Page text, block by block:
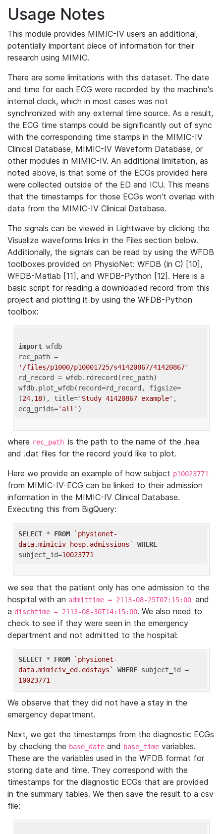
Usage Notes
This module provides MIMIC-IV users an additional,
potentially important piece of information for their
research using MIMIC.
There are some limitations with this dataset. The date
and time for each ECG were recorded by the machine's
internal clock, which in most cases was not
synchronized with any external time source. As a result,
the ECG time stamps could be significantly out of sync
with the corresponding time stamps in the MIMIC-IV
Clinical Database, MIMIC-IV Waveform Database, or
other modules in MIMIC-IV. An additional limitation, as
noted above, is that some of the ECGs provided here
were collected outside of the ED and ICU. This means
that the timestamps for those ECGs won't overlap with
data from the MIMIC-IV Clinical Database.
The signals can be viewed in Lightwave by clicking the
Visualize waveforms links in the Files section below.
Additionally, the signals can be read by using the WFDB
toolboxes provided on PhysioNet: WFDB (in C) [10],
WFDB-Matlab [11], and WFDB-Python [12]. Here is a
basic script for reading a downloaded record from this
project and plotting it by using the WFDB-Python
toolbox:
import wfdb
'/files/p1000/p10001725/s41420867/41420867'
rd_record = wfdb.rdrecord(rec_path)
wfdb.plot_wfdb(record=rd_record, figsize=
(24,18), title='Study 41420867 example' ,
ecg_grids='all'
where rec_path is the path to the name of the .hea
and .dat files for the record you'd like to plot.
Here we provide an example of how subject p10023771
from MIMIC-IV-ECG can be linked to their admission
information in the MIMIC-IV Clinical Database.
Executing this from BigQuery:
SELECT * FROM
`physionet-
data.mimiciv_hosp.admissions`
WHERE
subject_id=10023771
we see that the patient only has one admission to the
hospital with an admittime = 2113-08-25T07:15:00 and
a dischtime = 2113-08-30T14:15:00. We also need to
check to see if they were seen in the emergency
department and not admitted to the hospital:
SELECT * FROM
`physionet-
data.mimiciv_ed.edstays`
WHERE
10023771
We observe that they did not have a stay in the
emergency department.
Next, we get the timestamps from the diagnostic ECGs
by checking the base_date and base_time variables.
These are the variables used in the WFDB format for
storing date and time. They correspond with the
timestamps for the diagnostic ECGs that are provided
in the summary tables. We then save the result to a csv
file: